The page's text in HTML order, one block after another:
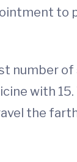
to
number of
with
the